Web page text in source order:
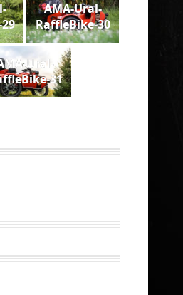
AMA-Ural-
RaffleBike-30
Ural-
31